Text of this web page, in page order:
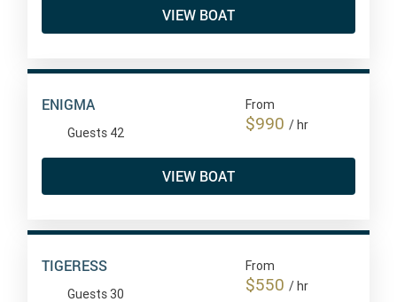
VIEW BOAT
ENIGMA
Guests 42
From
$990/ hr
VIEW BOAT
TIGERESS
Guests 30
From
$550/ hr